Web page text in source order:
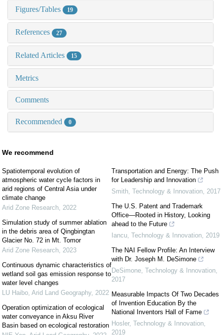
Figures/Tables 19
References 27
Related Articles 15
Metrics
Comments
Recommended 0
We recommend
Spatiotemporal evolution of
atmospheric water cycle factors in
arid regions of Central Asia under
climate change
Arid Zone Research, 2022
Simulation study of summer ablation
in the debris area of Qingbingtan
Glacier No. 72 in Mt. Tomor
Arid Zone Research, 2023
Continuous dynamic characteristics of
wetland soil gas emission response to
water level changes
LU Haibo, Arid Land Geography, 2022
Operation optimization of ecological
water conveyance in Aksu River
Basin based on ecological restoration
Transportation and Energy: The Push
for Leadership and Innovation
Smith, Technology & Innovation, 2017
The U.S. Patent and Trademark
Office—Rooted in History, Looking
ahead to the Future
Iancu, Technology & Innovation, 2019
The NAI Fellow Profile: An Interview
with Dr. Joseph M. DeSimone
DeSimone, Technology & Innovation,
2017
Measurable Impacts Of Two Decades
of Invention Education By the
National Inventors Hall of Fame
Hosler, Technology & Innovation,
2019